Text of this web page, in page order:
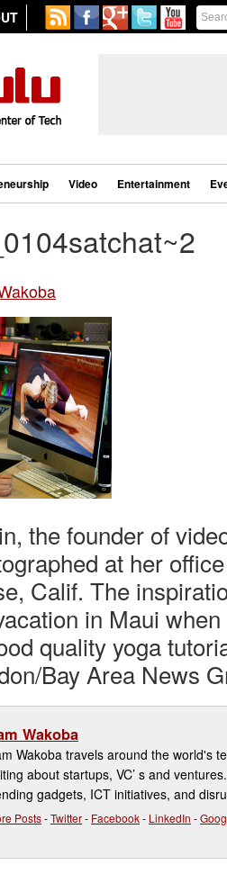
Video Entertainment
the founder of
at her
Calif. The
in Maui
quality yoga
Bay Area News
Wakoba
Wakoba travels around the world's
about startups, VC’ s and
gadgets, ICT initiatives, and
Posts-Twitter- Facebook- LinkedIn -